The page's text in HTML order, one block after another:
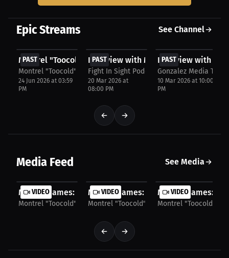
Epic Streams See Channel
PAST
FREE
Montrel "Toocold" James talks about UFC Rankings...
Montrel "Toocold" James
24 Jun 2026 at 03:59
PM
PAST
Interview with Montrel James
Fight In Sight Podcast
20 Mar 2026 at
08:00 PM
PAST
Interview with
Gonzalez Media TV
10 Mar 2026 at 10:00
PM
Media Feed See Media
VIDEO
Montrel James: Breaking Into the Fight Game...
Montrel "Toocold" James
VIDEO
Montrel James: Overcoming Career
Montrel "Toocold" James
VIDEO
Montrel James:
Montrel "Toocold"